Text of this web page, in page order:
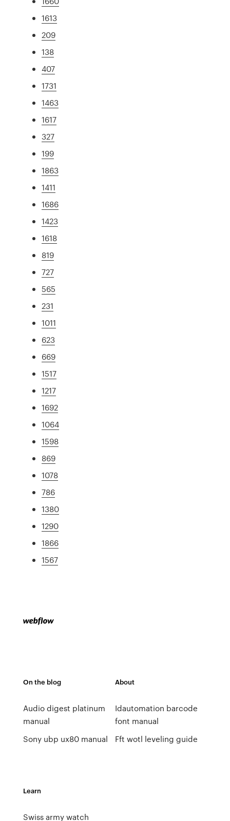
1613
209
138
407
1731
1463
1617
327
199
1863
1411
1686
1423
1618
819
727
565
231
1011
623
669
1517
1217
1692
1064
1598
869
1078
786
1380
1290
1866
1567
On the blog
Audio digest platinum
manual
Sony ubp ux80 manual
About
Idautomation barcode
font manual
Fft wotl leveling guide
Learn
Swiss army watch